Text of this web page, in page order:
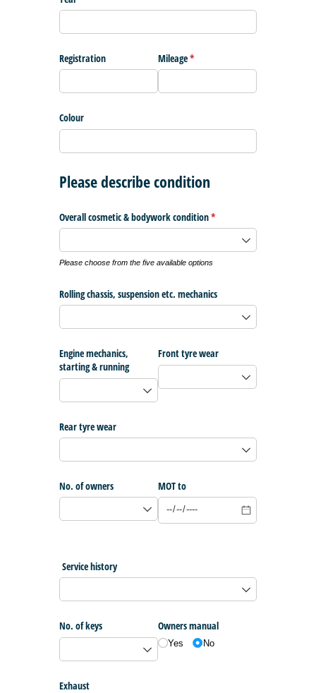
Registration Mileage*
(required)
Colour
Please describe condition
Overall cosmetic & bodywork condition*
(required)
Please choose from the five available options
Rolling chassis, suspension etc. mechanics
Engine mechanics,
starting & running
Front tyre wear
Rear tyre wear
No. of owners MOT to
Service history
No. of keys Owners manual
Yes No
Exhaust